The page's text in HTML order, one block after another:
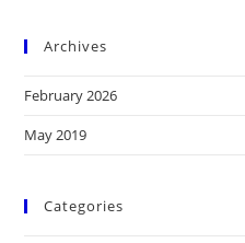
Archives
February 2026
May 2019
Categories